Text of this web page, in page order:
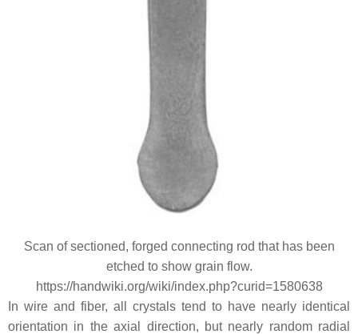
Scan of sectioned, forged connecting rod that has been
etched to show grain flow.
https://handwiki.org/wiki/index.php?curid=1580638
In wire and fiber, all crystals tend to have nearly identical
orientation in the axial direction, but nearly random radial